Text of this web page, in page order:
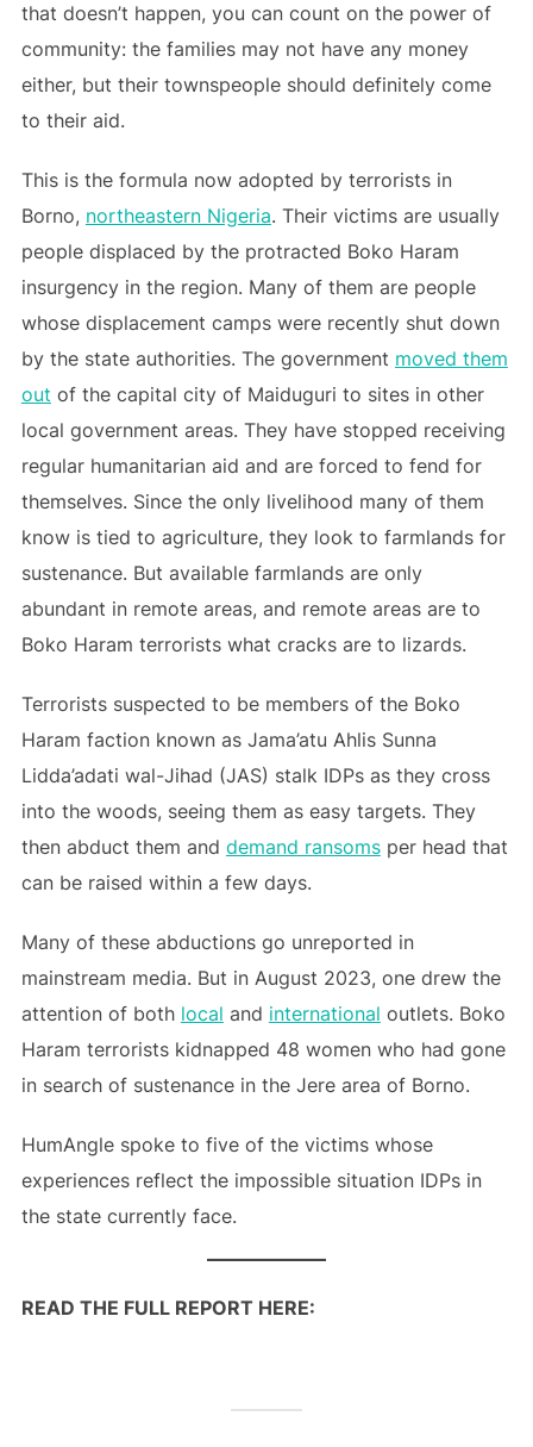
that doesn’t happen, you can count on the power of
community: the families may not have any money
either, but their townspeople should definitely come
to their aid.
This is the formula now adopted by terrorists in
Borno, northeastern Nigeria. Their victims are usually
people displaced by the protracted Boko Haram
insurgency in the region. Many of them are people
whose displacement camps were recently shut down
by the state authorities. The government moved them
out of the capital city of Maiduguri to sites in other
local government areas. They have stopped receiving
regular humanitarian aid and are forced to fend for
themselves. Since the only livelihood many of them
know is tied to agriculture, they look to farmlands for
sustenance. But available farmlands are only
abundant in remote areas, and remote areas are to
Boko Haram terrorists what cracks are to lizards.
Terrorists suspected to be members of the Boko
Haram faction known as Jama’atu Ahlis Sunna
Lidda’adati wal-Jihad (JAS) stalk IDPs as they cross
into the woods, seeing them as easy targets. They
then abduct them and demand ransomsper head that
can be raised within a few days.
Many of these abductions go unreported in
mainstream media. But in August 2023, one drew the
attention of both local and international outlets. Boko
Haram terrorists kidnapped 48 women who had gone
in search of sustenance in the Jere area of Borno.
HumAngle spoke to five of the victims whose
experiences reflect the impossible situation IDPs in
the state currently face.
READ THE FULL REPORT HERE: